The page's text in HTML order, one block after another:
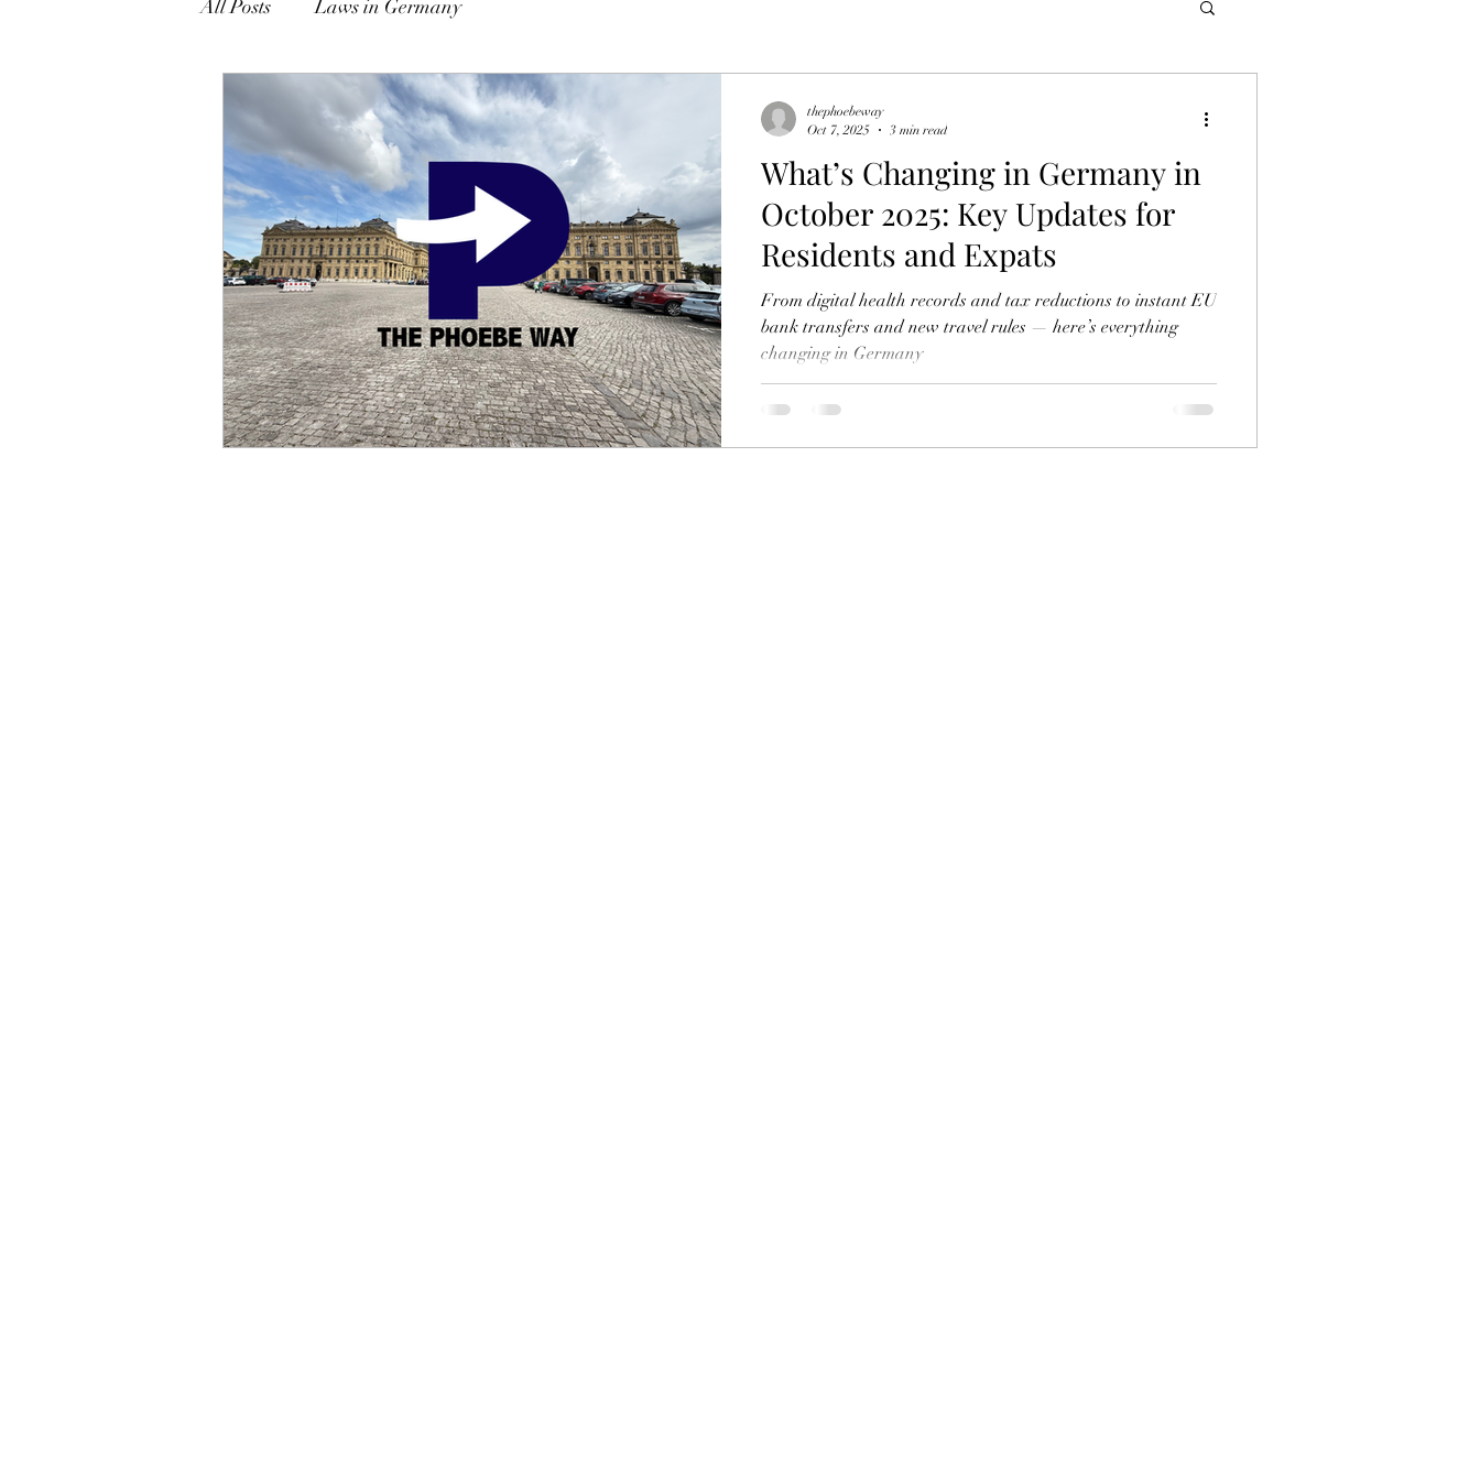
All Posts Laws in Germany
What’s Changing in Germany in
October 2025: Key Updates for
Residents and Expats
From digital health records and tax reductions to instant EU
bank transfers and new travel rules — here’s everything
changing in Germany
thephoebeway
Oct 7, 2025
3 min read